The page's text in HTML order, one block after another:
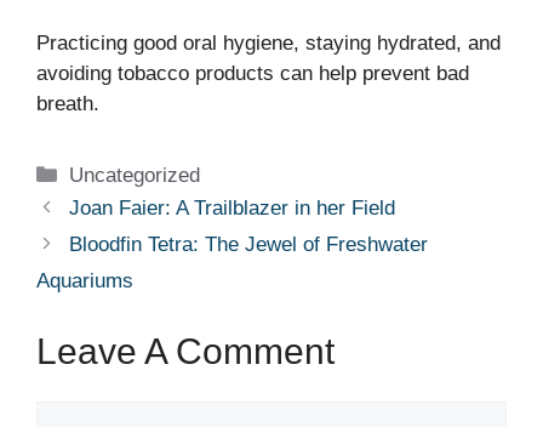
Practicing good oral hygiene, staying hydrated, and
avoiding tobacco products can help prevent bad
breath.
Categories
Uncategorized
Joan Faier: A Trailblazer in her Field
Bloodfin Tetra: The Jewel of Freshwater
Aquariums
Leave A Comment